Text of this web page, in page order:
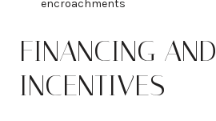
encroachments
FINANCING AND
INCENTIVES